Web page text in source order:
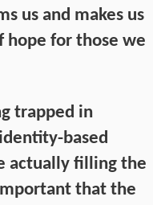
us and makes us
hope for those we
trapped in
based
actually filling the
that the